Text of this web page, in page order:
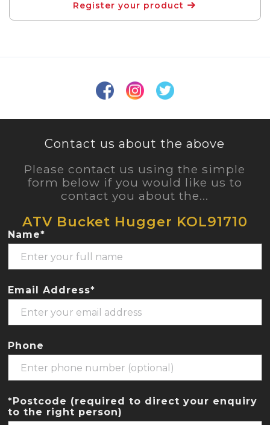
Register your product
Contact us about the above
Please contact us using the simple
form below if you would like us to
contact you about the...
ATV Bucket Hugger KOL91710
Name*
Email Address*
Phone
*Postcode (required to direct your enquiry
to the right person)